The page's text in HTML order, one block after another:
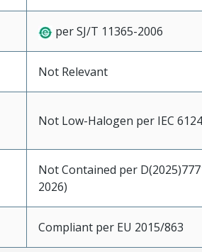
per SJ/T 11365-2006
Not Relevant
Not Low-Halogen per IEC
Not Contained per
2026)
Compliant per EU 2015/863